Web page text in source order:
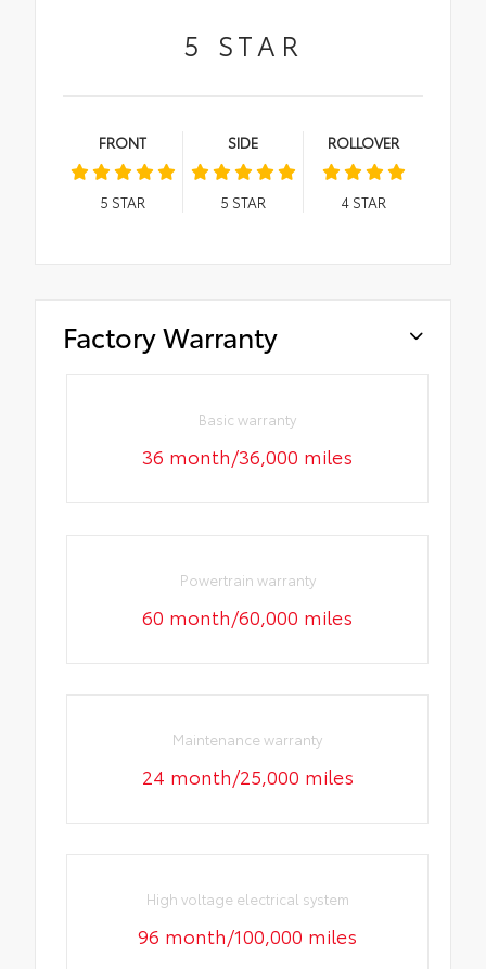
5 STAR
FRONT
5 STAR
SIDE
5 STAR
ROLLOVER
4STAR
Factory Warranty
Basic warranty
36 month/36,000 miles
Powertrain warranty
60 month/60,000 miles
Maintenance warranty
24 month/25,000 miles
High voltage electrical system
96 month/100,000 miles